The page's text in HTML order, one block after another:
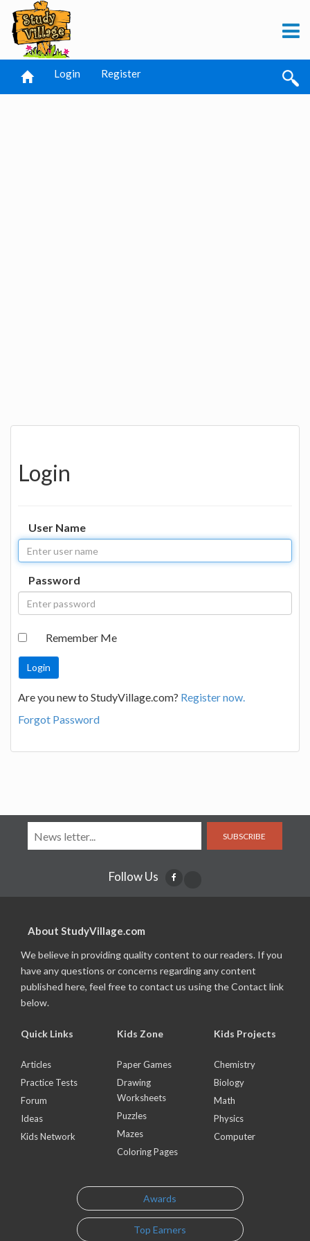
Login Register
Login
User Name
Password
Remember Me
Are you new to StudyVillage.com? Register now.
Forgot Password
SUBSCRIBE
Follow Us
About StudyVillage.com
We believe in providing quality content to our readers. If you
have any questions or concerns regarding any content
published here, feel free to contact us using the Contact link
below.
Quick Links
Articles
Practice Tests
Forum
Ideas
Kids Network
Kids Zone
Paper Games
Drawing
Worksheets
Puzzles
Mazes
Coloring Pages
Kids Projects
Chemistry
Biology
Math
Physics
Computer
Awards
Top Earners